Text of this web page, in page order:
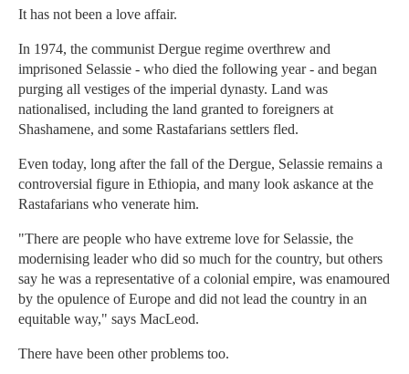
It has not been a love affair.
In 1974, the communist Dergue regime overthrew and
imprisoned Selassie - who died the following year - and began
purging all vestiges of the imperial dynasty. Land was
nationalised, including the land granted to foreigners at
Shashamene, and some Rastafarians settlers fled.
Even today, long after the fall of the Dergue, Selassie remains a
controversial figure in Ethiopia, and many look askance at the
Rastafarians who venerate him.
"There are people who have extreme love for Selassie, the
modernising leader who did so much for the country, but others
say he was a representative of a colonial empire, was enamoured
by the opulence of Europe and did not lead the country in an
equitable way," says MacLeod.
There have been other problems too.